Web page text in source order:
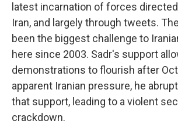
latest incarnation of forces directed
Iran, and largely through tweets.
been the biggest challenge to
here since 2003. Sadr's support
demonstrations to flourish after
apparent Iranian pressure, he
that support, leading to a violent
crackdown.